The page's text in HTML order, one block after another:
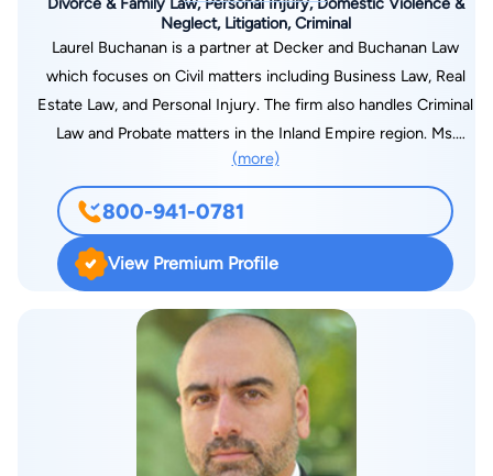
Neglect, Litigation, Criminal
Laurel Buchanan is a partner at Decker and Buchanan Law
which focuses on Civil matters including Business Law, Real
Estate Law, and Personal Injury. The firm also handles Criminal
Law and Probate matters in the Inland Empire region. Ms.
Buchanan is a Southern California native who has been active
in the legal community for many years. While obtaining a
Bachelor’s of Science in Business Management, Ms. Buchanan
was chosen to intern for local County Counsel in the
Temecula area. After interning for County Counsel in
Dependency Court, Ms. Buchanan pursued a Juris Doctorate
degree. Ms. Buchanan attended California Southern Law
School in the evenings while working as a Law Clerk on civil
law matters during the day. After graduating first in her class,
she went on to open her own firm. Ms. Buchanan later
partnered up with Attorney Jeffrey Decker to form the law
(more)
800-941-0781
View Premium Profile